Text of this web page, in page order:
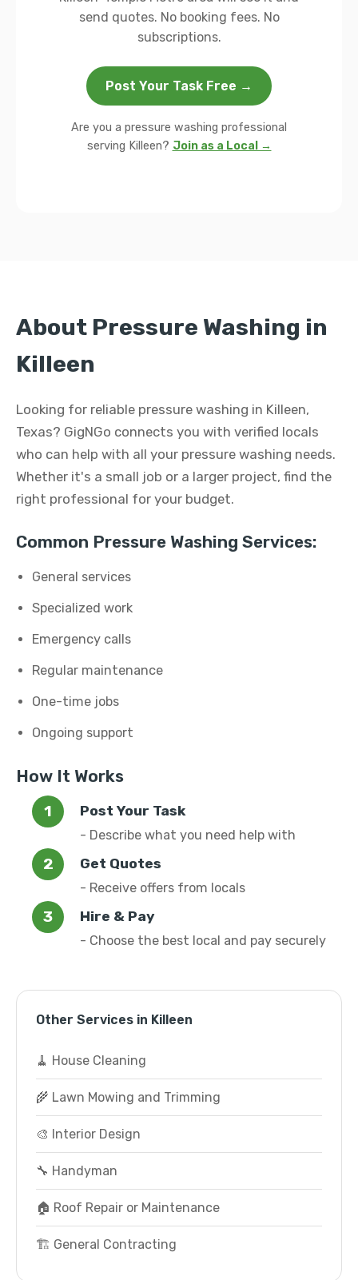
send quotes. No booking fees. No
subscriptions.
Post Your Task Free →
Are you a pressure washing professional
serving Killeen? Join as a Local →
About Pressure Washing in
Killeen
Looking for reliable pressure washing in Killeen,
Texas? GigNGo connects you with verified locals
who can help with all your pressure washing needs.
Whether it's a small job or a larger project, find the
right professional for your budget.
Common Pressure Washing Services:
General services
Specialized work
Emergency calls
Regular maintenance
One-time jobs
Ongoing support
How It Works
Post Your Task
- Describe what you need help with
Get Quotes
- Receive offers from locals
Hire & Pay
- Choose the best local and pay securely
Other Services in Killeen
🧹 House Cleaning
🌾 Lawn Mowing and Trimming
🎨 Interior Design
🔧 Handyman
🏠 Roof Repair or Maintenance
🏗️ General Contracting